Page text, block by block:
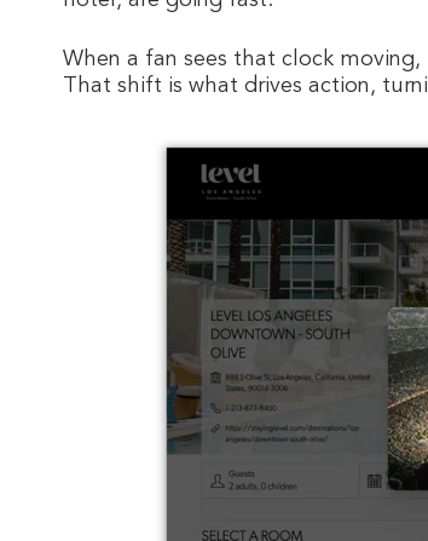
When a fan sees that clock
That shift is what drives action,